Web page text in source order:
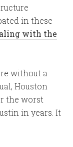
in these
with the
without a
Houston
the worst
in years. It